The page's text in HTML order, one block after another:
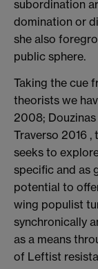
subordination
domination or
she also
public sphere.
Taking the cue
theorists we
2008;
Traverso 2016
seeks to
specific and as
potential to
wing populist
synchronically
as a means
of Leftist